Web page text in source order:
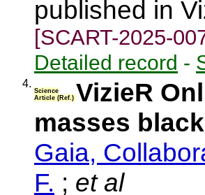
published in
[SCART-2025-
Detailed record -
4.
Science
Article (Ref.) VizieR
masses
Gaia,
F. ; et al